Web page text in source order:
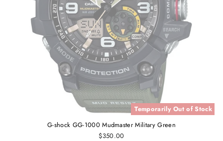
Temporarily Out of Stock
G-shock GG-1000 Mudmaster Military Green
$350.00